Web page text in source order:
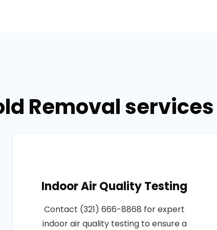
Removal
Indoor Air Quality Testing
Contact (321) 666-8868 for expert
indoor air quality testing to ensure a